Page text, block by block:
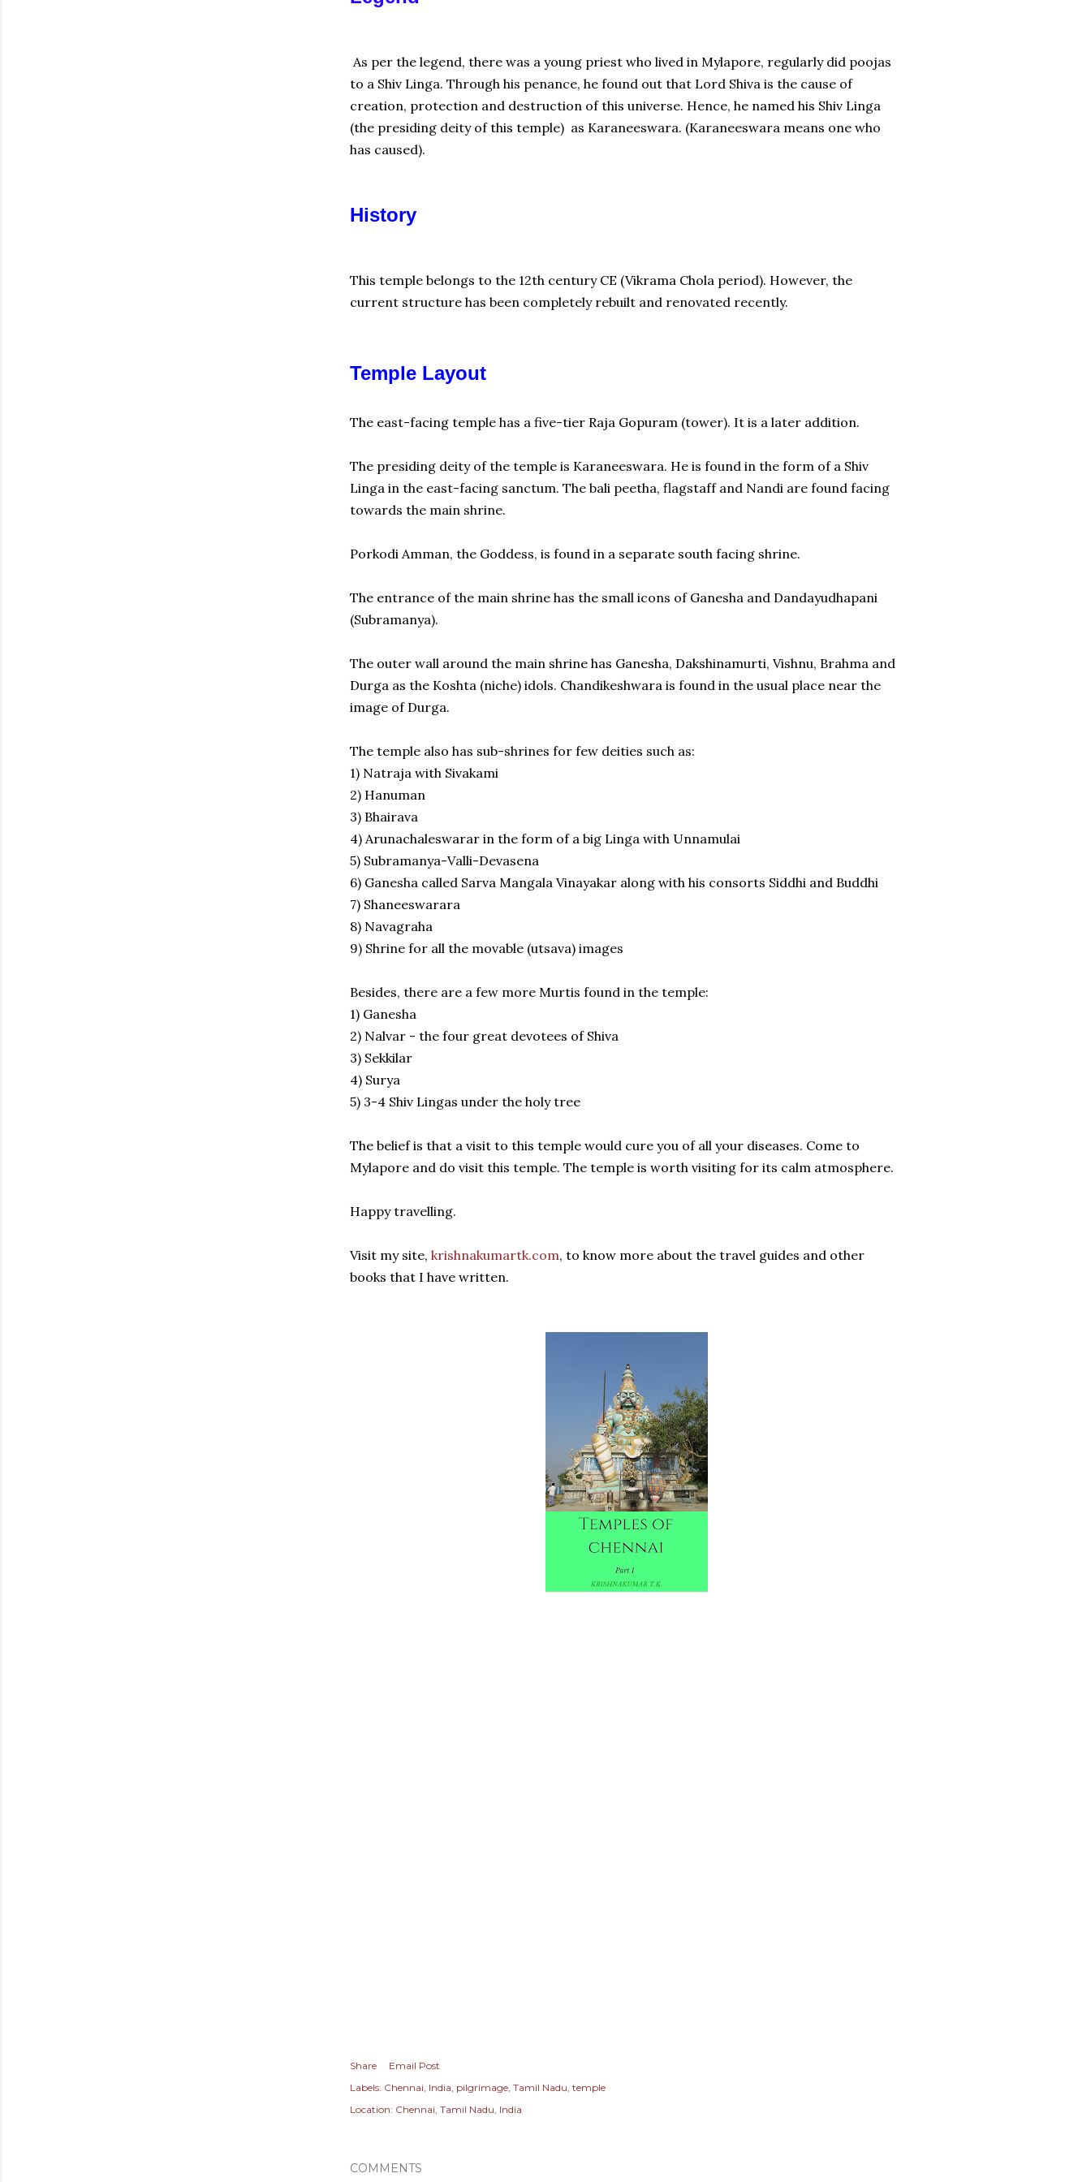
As per the legend, there was a young priest who lived in Mylapore, regularly did poojas
to a Shiv Linga. Through his penance, he found out that Lord Shiva is the cause of
creation, protection and destruction of this universe. Hence, he named his Shiv Linga
(the presiding deity of this temple) as Karaneeswara. (Karaneeswara means one who
has caused).
History
This temple belongs to the 12th century CE (Vikrama Chola period). However, the
current structure has been completely rebuilt and renovated recently.
Temple Layout
The east-facing temple has a five-tier Raja Gopuram (tower). It is a later addition.
The presiding deity of the temple is Karaneeswara. He is found in the form of a Shiv
Linga in the east-facing sanctum. The bali peetha, flagstaff and Nandi are found facing
towards the main shrine.
Porkodi Amman, the Goddess, is found in a separate south facing shrine.
The entrance of the main shrine has the small icons of Ganesha and Dandayudhapani
(Subramanya).
The outer wall around the main shrine has Ganesha, Dakshinamurti, Vishnu, Brahma and
Durga as the Koshta (niche) idols. Chandikeshwara is found in the usual place near the
image of Durga.
The temple also has sub-shrines for few deities such as:
1) Natraja with Sivakami
2) Hanuman
3) Bhairava
4) Arunachaleswarar in the form of a big Linga with Unnamulai
5) Subramanya-Valli-Devasena
6) Ganesha called Sarva Mangala Vinayakar along with his consorts Siddhi and Buddhi
7) Shaneeswarara
8) Navagraha
9) Shrine for all the movable (utsava) images
Besides, there are a few more Murtis found in the temple:
1) Ganesha
2) Nalvar - the four great devotees of Shiva
3) Sekkilar
4) Surya
5) 3-4 Shiv Lingas under the holy tree
The belief is that a visit to this temple would cure you of all your diseases. Come to
Mylapore and do visit this temple. The temple is worth visiting for its calm atmosphere.
Happy travelling.
Visit my site, krishnakumartk.com, to know more about the travel guides and other
books that I have written.
Share
Email Post
Labels: Chennai India pilgrimage Tamil Nadu temple
Location: Chennai, Tamil Nadu, India
COMMENTS